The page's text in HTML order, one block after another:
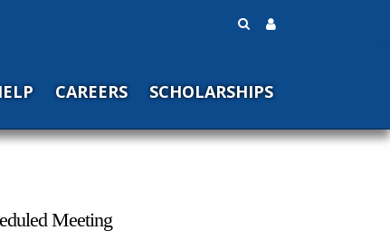
CAREERS SCHOLARSHIPS
Meeting